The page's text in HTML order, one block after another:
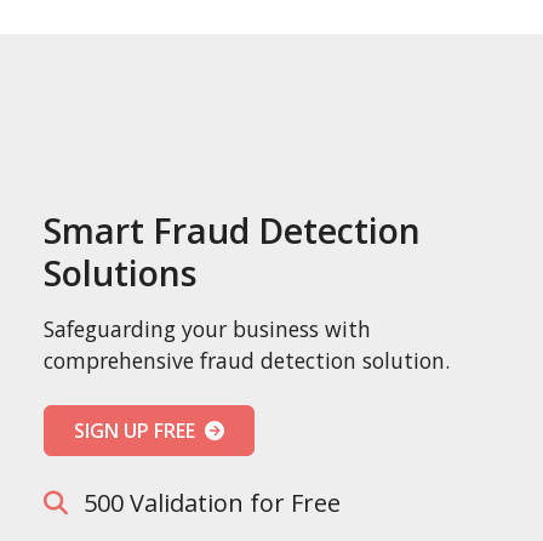
Smart Fraud Detection
Solutions
Safeguarding your business with
comprehensive fraud detection solution.
SIGN UP FREE
500 Validation for Free